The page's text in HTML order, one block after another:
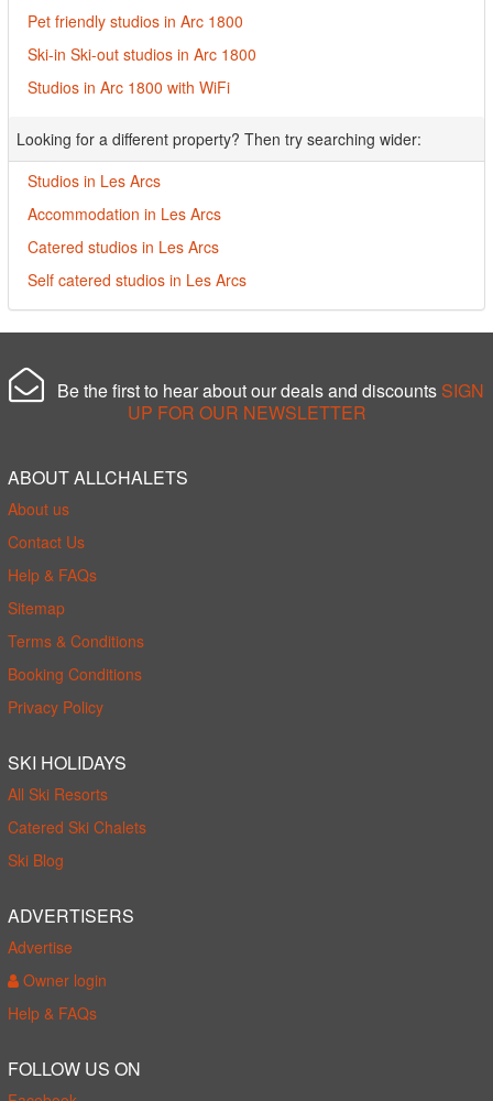
Pet friendly studios in Arc 1800
Ski-in Ski-out studios in Arc 1800
Studios in Arc 1800 with WiFi
Looking for a different property? Then try searching wider:
Studios in Les Arcs
Accommodation in Les Arcs
Catered studios in Les Arcs
Self catered studios in Les Arcs
Be the first to hear about our deals and discounts SIGN
UP FOR OUR NEWSLETTER
ABOUT ALLCHALETS
About us
Contact Us
Help & FAQs
Sitemap
Terms & Conditions
Booking Conditions
Privacy Policy
SKI HOLIDAYS
All Ski Resorts
Catered Ski Chalets
Ski Blog
ADVERTISERS
Advertise
Owner login
Help & FAQs
FOLLOW US ON